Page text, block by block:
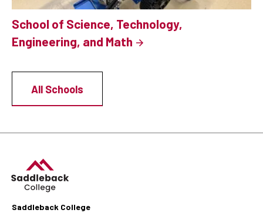
School of Science, Technology,
Engineering, and Math
All Schools
Saddleback College